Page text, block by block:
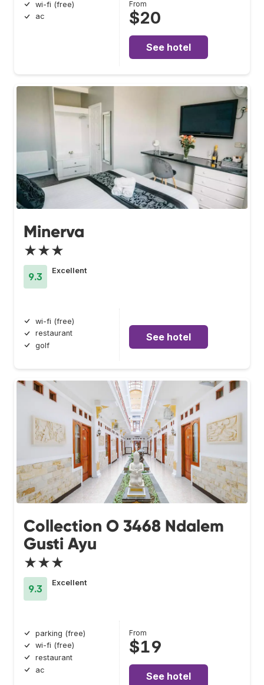
wi-fi (free)
ac
From
$20
See hotel
Minerva
★★★
9.3
Excellent
wi-fi (free)
restaurant
golf
See hotel
Collection O 3468 Ndalem
Gusti Ayu
★★★
9.3
Excellent
parking (free)
wi-fi (free)
restaurant
ac
From
$19
See hotel